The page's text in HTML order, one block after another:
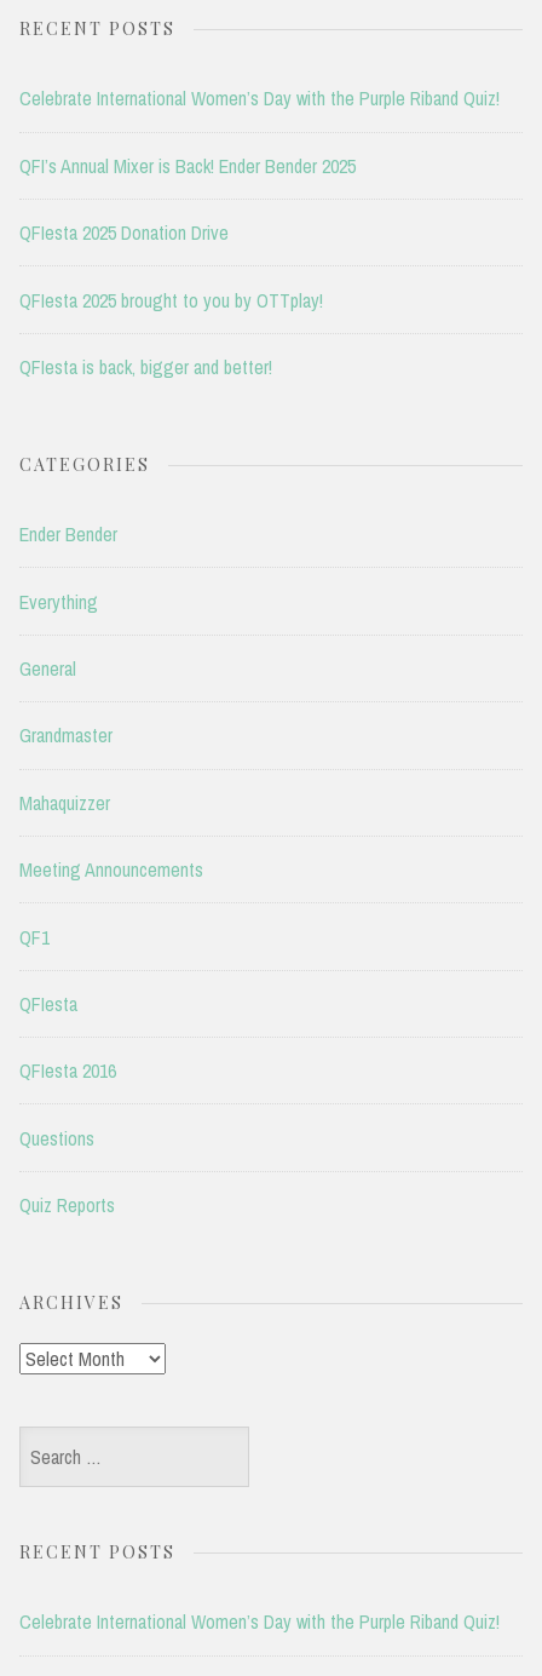
RECENT POSTS
Celebrate International Women’s Day with the Purple Riband Quiz!
QFI’s Annual Mixer is Back! Ender Bender 2025
QFIesta 2025 Donation Drive
QFIesta 2025 brought to you by OTTplay!
QFIesta is back, bigger and better!
CATEGORIES
Ender Bender
Everything
General
Grandmaster
Mahaquizzer
Meeting Announcements
QF1
QFIesta
QFIesta 2016
Questions
Quiz Reports
ARCHIVES
Archives
Search
for:
RECENT POSTS
Celebrate International Women’s Day with the Purple Riband Quiz!